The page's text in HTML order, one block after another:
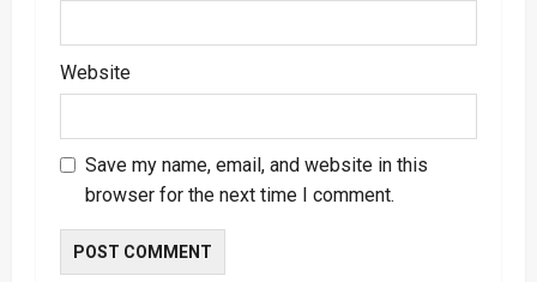
Website
Save my name, email, and website in this
browser for the next time I comment.